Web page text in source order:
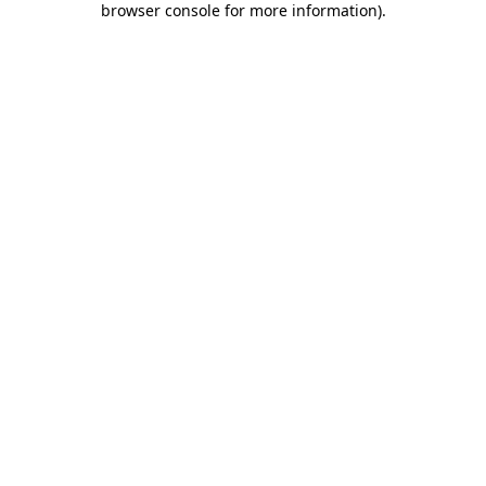
browser console for more information).